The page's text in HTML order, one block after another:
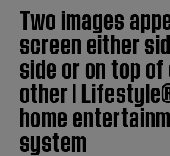
Two images
screen either
side or on top of
other |
home
system